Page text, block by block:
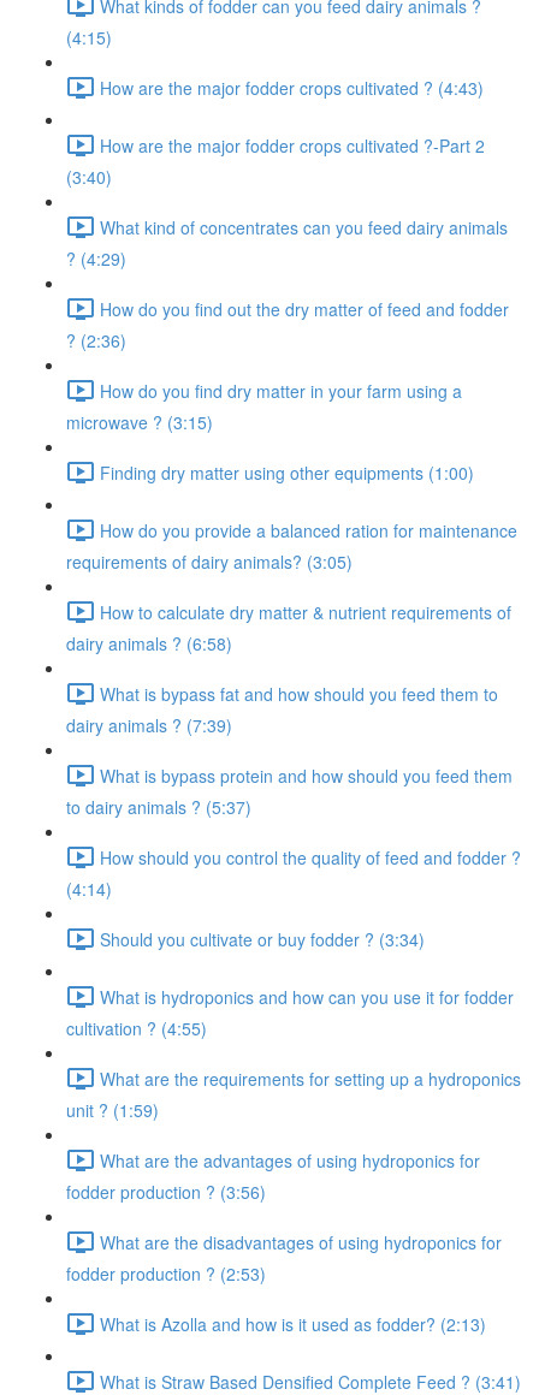
What kinds of fodder can you feed dairy animals ?
(4:15)
How are the major fodder crops cultivated ? (4:43)
How are the major fodder crops cultivated ?-Part 2
(3:40)
What kind of concentrates can you feed dairy animals
? (4:29)
How do you find out the dry matter of feed and fodder
? (2:36)
How do you find dry matter in your farm using a
microwave ? (3:15)
Finding dry matter using other equipments (1:00)
How do you provide a balanced ration for maintenance
requirements of dairy animals? (3:05)
How to calculate dry matter & nutrient requirements of
dairy animals ? (6:58)
What is bypass fat and how should you feed them to
dairy animals ? (7:39)
What is bypass protein and how should you feed them
to dairy animals ? (5:37)
How should you control the quality of feed and fodder ?
(4:14)
Should you cultivate or buy fodder ? (3:34)
What is hydroponics and how can you use it for fodder
cultivation ? (4:55)
What are the requirements for setting up a hydroponics
unit ? (1:59)
What are the advantages of using hydroponics for
fodder production ? (3:56)
What are the disadvantages of using hydroponics for
fodder production ? (2:53)
What is Azolla and how is it used as fodder? (2:13)
What is Straw Based Densified Complete Feed ? (3:41)